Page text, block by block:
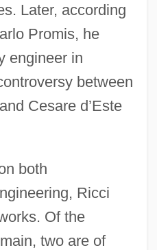
Later, according
Promis, he
engineer in
between
Cesare d’Este
both
Ricci
Of the
two are of